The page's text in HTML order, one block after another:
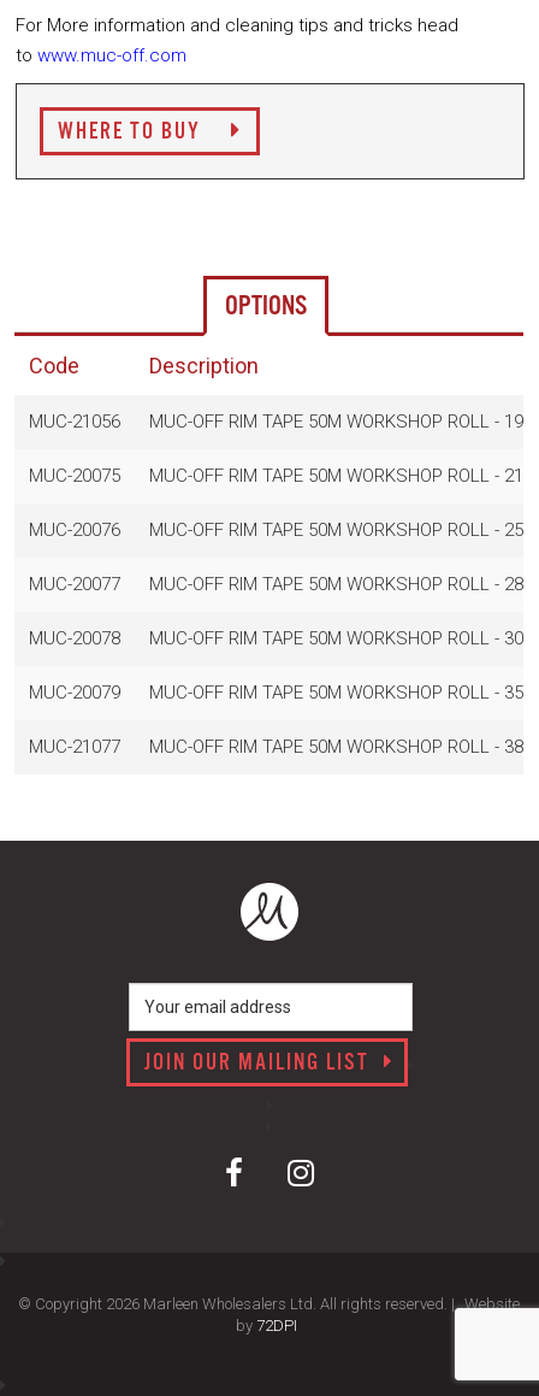
For More information and cleaning tips and tricks head
to www.muc-off.com
WHERE TO BUY
OPTIONS
Code Description
MUC-21056 MUC-OFF RIM TAPE 50M WORKSHOP ROLL -
MUC-20075 MUC-OFF RIM TAPE 50M WORKSHOP ROLL -
MUC-20076 MUC-OFF RIM TAPE 50M WORKSHOP ROLL -
MUC-20077 MUC-OFF RIM TAPE 50M WORKSHOP ROLL -
MUC-20078 MUC-OFF RIM TAPE 50M WORKSHOP ROLL -
MUC-20079 MUC-OFF RIM TAPE 50M WORKSHOP ROLL -
MUC-21077 MUC-OFF RIM TAPE 50M WORKSHOP ROLL -
JOIN OUR MAILING LIST
© Copyright 2026 Marleen Wholesalers Ltd. All rights reserved. | Website
by 72DPI